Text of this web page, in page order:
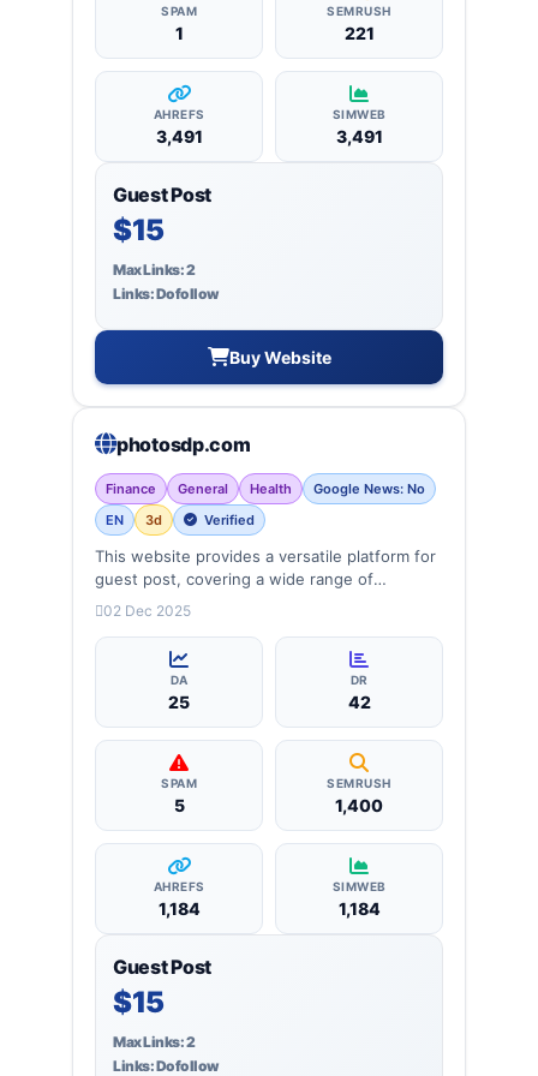
SPAM
1
SEMRUSH
221
AHREFS
3,491
SIMWEB
3,491
Guest Post
$15
Max Links: 2
Links: Dofollow
Buy Website
photosdp.com
Finance General Health
Google News: No
EN
3d Verified
This website provides a versatile platform for
guest post, covering a wide range of
categories: business, education, health,
more, ensuring targeted reach and quality
02 Dec 2025
DA
25
DR
42
SPAM
5
SEMRUSH
1,400
AHREFS
1,184
SIMWEB
1,184
Guest Post
$15
Max Links: 2
Links: Dofollow